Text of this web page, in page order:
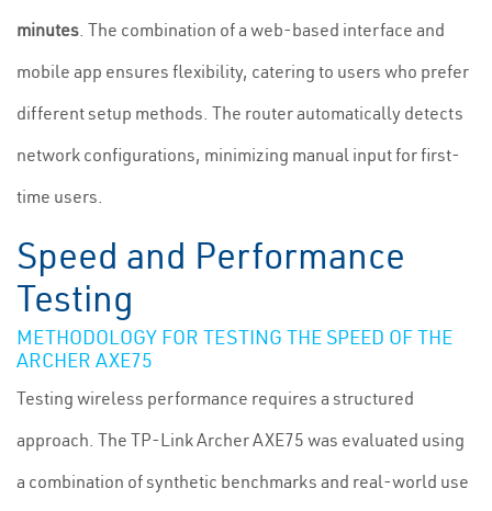
minutes. The combination of a web-based interface and
mobile app ensures flexibility, catering to users who prefer
different setup methods. The router automatically detects
network configurations, minimizing manual input for first-
time users.
Speed and Performance
Testing
METHODOLOGY FOR TESTING THE SPEED OF THE
ARCHER AXE75
Testing wireless performance requires a structured
approach. The TP-Link Archer AXE75 was evaluated using
a combination of synthetic benchmarks and real-world use